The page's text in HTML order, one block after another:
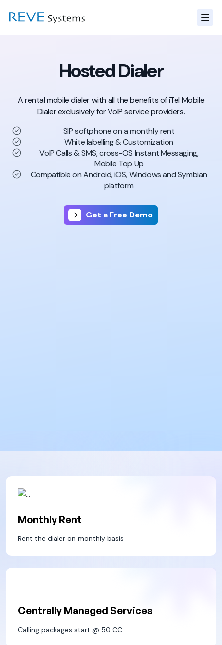
Hosted Dialer
A rental mobile dialer with all the benefits of iTel Mobile
Dialerexclusively for VoIP service providers.
SIP softphone on a monthly rent
White labelling & Customization
VoIP Calls & SMS, cross-OS Instant Messaging,
Mobile Top Up
Compatible on Android, iOS, Windows and Symbian
platform
Get a Free Demo
Monthly Rent
Rent the dialer on monthly basis
Centrally Managed Services
Calling packages start @ 50 CC